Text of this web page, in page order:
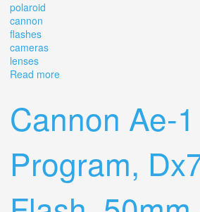
polaroid
cannon
flashes
cameras
lenses
Read more
Cannon Ae-1
Program,